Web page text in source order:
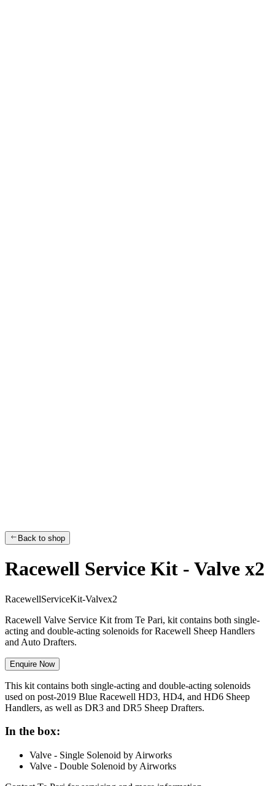
Back to shop
Racewell Service Kit - Valve x2
RacewellServiceKit-Valvex2
Racewell Valve Service Kit from Te Pari, kit contains both single-
acting and double-acting solenoids for Racewell Sheep Handlers
and Auto Drafters.
Enquire Now
This kit contains both single-acting and double-acting solenoids
used on post-2019 Blue Racewell HD3, HD4, and HD6 Sheep
Handlers, as well as DR3 and DR5 Sheep Drafters.
In the box:
Valve - Single Solenoid by Airworks
Valve - Double Solenoid by Airworks